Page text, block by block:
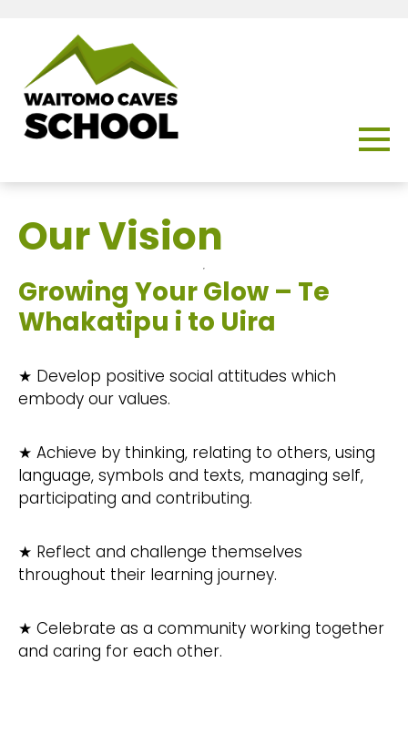
Our Vision
Growing Your Glow – Te
Whakatipu i to Uira
★ Develop positive social attitudes which
embody our values.
★ Achieve by thinking, relating to others, using
language, symbols and texts, managing self,
participating and contributing.
★ Reflect and challenge themselves
throughout their learning journey.
★ Celebrate as a community working together
and caring for each other.